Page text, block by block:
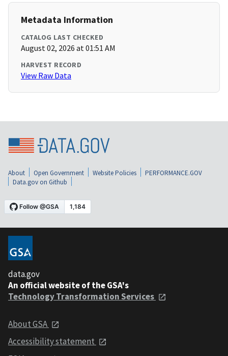
Metadata Information
CATALOG LAST CHECKED
August 02, 2026 at 01:51 AM
HARVEST RECORD
View Raw Data
About Open Government Website Policies
PERFORMANCE.GOV
Data.gov on Github
data.gov
An official website of the GSA's
Technology Transformation Services
About GSA
Accessibility statement